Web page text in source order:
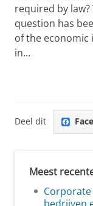
required by
question has
of the economic
in...
Deel dit
Meest